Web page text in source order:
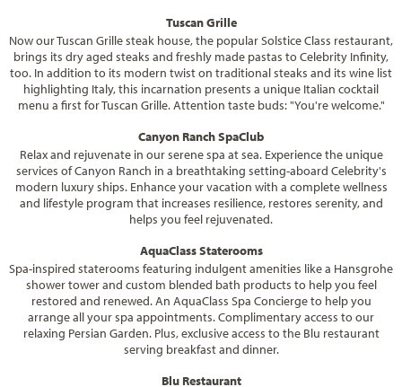
Tuscan Grille
Now our Tuscan Grille steak house, the popular Solstice Class restaurant,
brings its dry aged steaks and freshly made pastas to Celebrity Infinity,
too. In addition to its modern twist on traditional steaks and its wine list
highlighting Italy, this incarnation presents a unique Italian cocktail
menu a first for Tuscan Grille. Attention taste buds: "You're welcome."
Canyon Ranch SpaClub
Relax and rejuvenate in our serene spa at sea. Experience the unique
services of Canyon Ranch in a breathtaking setting-aboard Celebrity's
modern luxury ships. Enhance your vacation with a complete wellness
and lifestyle program that increases resilience, restores serenity, and
helps you feel rejuvenated.
AquaClass Staterooms
Spa-inspired staterooms featuring indulgent amenities like a Hansgrohe
shower tower and custom blended bath products to help you feel
restored and renewed. An AquaClass Spa Concierge to help you
arrange all your spa appointments. Complimentary access to our
relaxing Persian Garden. Plus, exclusive access to the Blu restaurant
serving breakfast and dinner.
Blu Restaurant